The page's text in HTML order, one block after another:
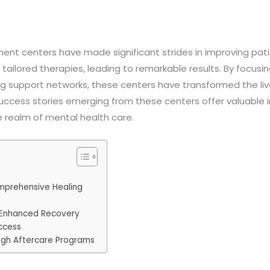
centers have made significant strides in improving
therapies, leading to remarkable results. By
support networks, these centers have transformed the
stories emerging from these centers offer
of mental health care.
Healing
Recovery
Aftercare Programs